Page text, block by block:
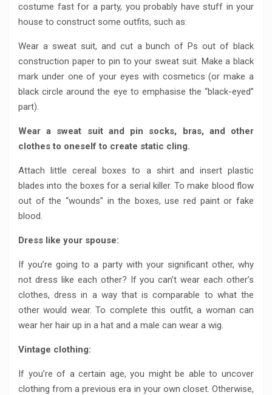
costume fast for a party, you probably have stuff in your
house to construct some outfits, such as:
Wear a sweat suit, and cut a bunch of Ps out of black
construction paper to pin to your sweat suit. Make a black
mark under one of your eyes with cosmetics (or make a
black circle around the eye to emphasise the “black-eyed”
part).
Wear a sweat suit and pin socks, bras, and other
clothes to oneself to create static cling.
Attach little cereal boxes to a shirt and insert plastic
blades into the boxes for a serial killer. To make blood flow
out of the “wounds” in the boxes, use red paint or fake
blood.
Dress like your spouse:
If you’re going to a party with your significant other, why
not dress like each other? If you can’t wear each other’s
clothes, dress in a way that is comparable to what the
other would wear. To complete this outfit, a woman can
wear her hair up in a hat and a male can wear a wig.
Vintage clothing:
If you’re of a certain age, you might be able to uncover
clothing from a previous era in your own closet. Otherwise,